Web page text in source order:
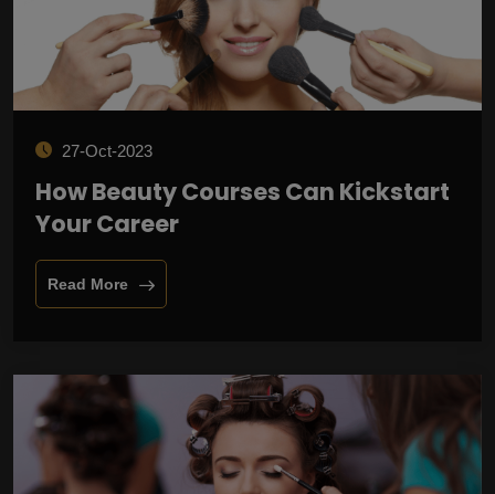
27-Oct-2023
How Beauty Courses Can Kickstart
Your Career
Read More